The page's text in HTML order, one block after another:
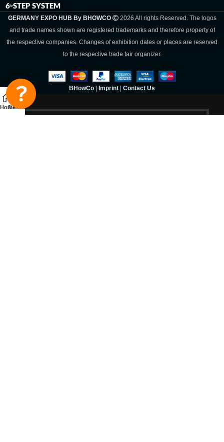
6-STEP SYSTEM
GERMANY EXPO HUB By BHOWCO
2026 All rights Reserved. The logos
and trade names shown are registered trademarks and therefore property of
the respective companies. Changes of exhibition dates or places are reserved
to the respective trade fair organizer.
BHowCo | Imprint | Contact Us
HomeSidebar